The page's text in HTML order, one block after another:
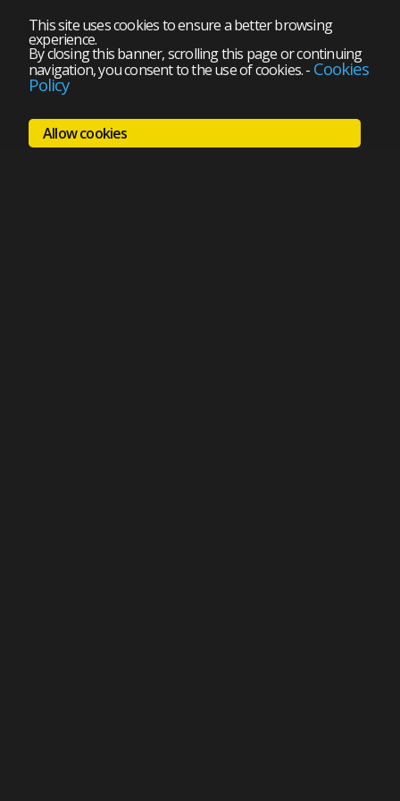
This site uses cookies to ensure a better browsing
experience.
By closing this banner, scrolling this page or continuing
navigation, you consent to the use of cookies.- Cookies
Policy
Allow cookies